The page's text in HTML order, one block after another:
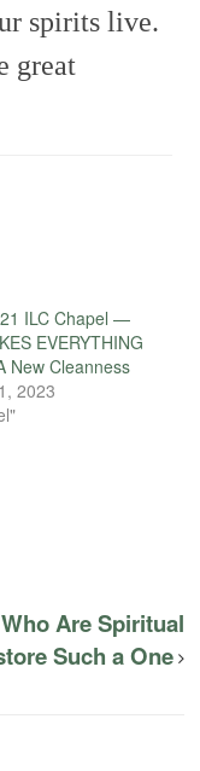
spirits live.
great
ILC Chapel —
EVERYTHING
New Cleanness
2023
Are Spiritual
Such a One